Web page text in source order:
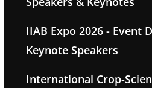
IIAB Expo 2026 - Event
Keynote Speakers
International Crop-